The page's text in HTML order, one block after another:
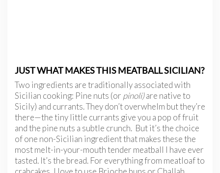
JUST WHAT MAKES THIS MEATBALL SICILIAN?
Two ingredients are traditionally associated with
Sicilian cooking: Pine nuts (or pinoli)are native to
Sicily) and currants. They don’t overwhelm but they’re
there—the tiny little currants give you a pop of fruit
and the pine nuts a subtle crunch. But it’s the choice
of one non-Sicilian ingredient that makes these the
most melt-in-your-mouth tender meatball I have ever
tasted. It’s the bread. For everything from meatloaf to